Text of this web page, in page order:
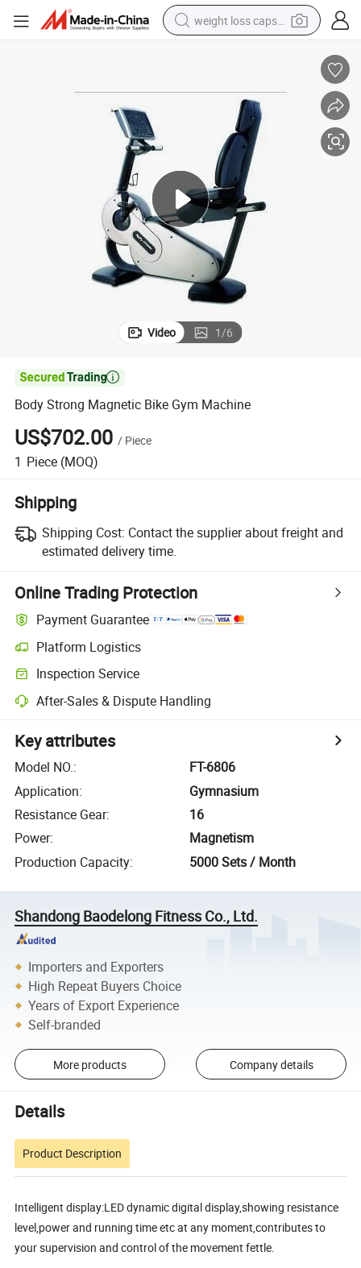
weight loss capsule
basketball shoe
powder
wheel loader
electric motorcycle
earbud
Video 1/6

Body Strong Magnetic Bike Gym Machine
US$702.00 / Piece
1 Piece (MOQ)
Shipping
Shipping Cost: Contact the supplier about freight and
estimated delivery time.
Online Trading Protection
Payment Guarantee
Platform Logistics
Inspection Service
After-Sales & Dispute Handling
Key attributes
Model NO.:
FT-6806
Application:
Gymnasium
Resistance Gear:
16
Power:
Magnetism
Production Capacity: 5000 Sets / Month
Shandong Baodelong Fitness Co., Ltd.
Importers and Exporters
High Repeat Buyers Choice
Years of Export Experience
Self-branded
More products Company details
Details
Product Description
Intelligent display:LED dynamic digital display,showing resistance
level,power and running time etc at any moment,contributes to
your supervision and control of the movement fettle.